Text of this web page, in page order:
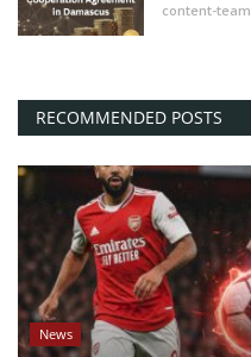
content-team
RECOMMENDED POSTS
News